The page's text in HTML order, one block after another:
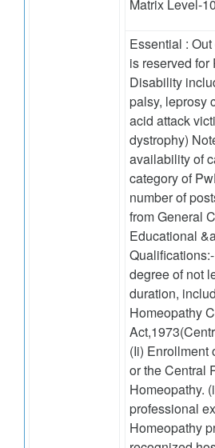
Matrix Level-10
Essential :
is reserved
Disability
palsy, leprosy
acid attack
dystrophy)
availability of
category of
number of
from General
Educational
degree of not
duration,
Homeopathy
(Ii) Enrollment
or the Central
Homeopathy.
professional
Homeopathy